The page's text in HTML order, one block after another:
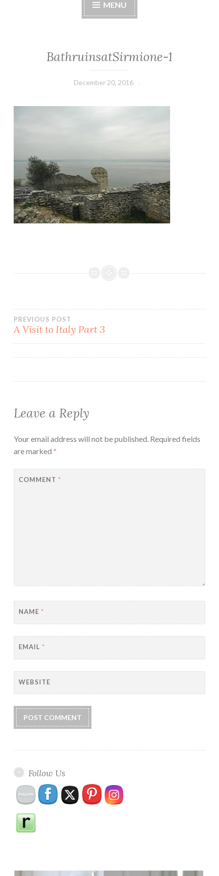
MENU
BathruinsatSirmione-1
December 20, 2016
Post
PREVIOUS POST
A Visit to Italy Part 3
Leave a Reply
Your email address will not be published. Required fields
are marked *
COMMENT *
NAME *
EMAIL *
WEBSITE
Follow Us